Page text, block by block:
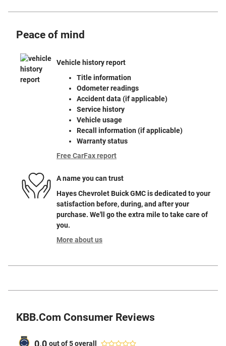
Peace of mind
Vehicle history report
Title information
Odometer readings
Accident data (if applicable)
Service history
Vehicle usage
Recall information (if applicable)
Warranty status
Free CarFax report
A name you can trust
Hayes Chevrolet Buick GMC is dedicated to your
satisfaction before, during, and after your
purchase. We'll go the extra mile to take care of
you.
More about us
KBB.com Consumer Reviews
0.0 out of5overall